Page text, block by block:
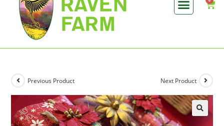
Previous Product Next Product
🔍